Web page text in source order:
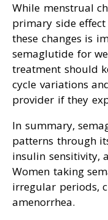
While menstrual
primary side
these changes is
semaglutide for
treatment should
cycle variations
provider if they
In summary,
patterns through
insulin sensitivity,
Women taking
irregular periods,
amenorrhea.